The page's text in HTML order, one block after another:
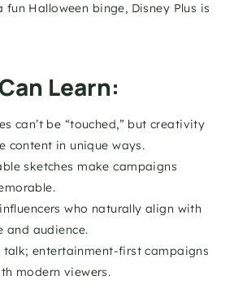
Halloween binge, Disney Plus is
Learn:
can’t be “touched,” but creativity
content in unique ways.
sketches make campaigns
who naturally align with
and audience.
talk; entertainment-first campaigns
modern viewers.